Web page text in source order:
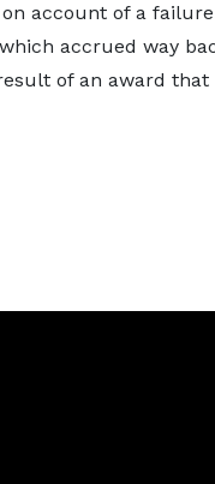
account of a
accrued way
of an award that